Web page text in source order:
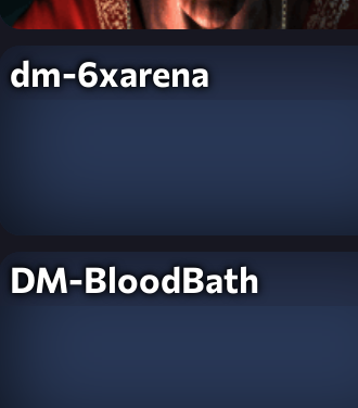
dm-6xarena
DM-BloodBath